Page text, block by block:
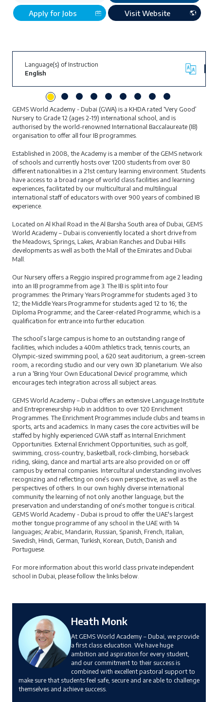
Apply for Jobs Visit Website
Language(s) of Instruction
English
GEMS World Academy - Dubai (GWA) is a KHDA rated ‘Very Good’
Nursery to Grade 12 (ages 2-19) international school, and is
authorised by the world-renowned International Baccalaureate (IB)
organisation to offer all four IB programmes.
Established in 2008, the Academy is a member of the GEMS network
of schools and currently hosts over 1200 students from over 80
different nationalities in a 21st century learning environment. Students
have access to a broad range of world class facilities and learning
experiences, facilitated by our multicultural and multilingual
international staff of educators with over 900 years of combined IB
experience.
Located on Al Khail Road in the Al Barsha South area of Dubai, GEMS
World Academy – Dubai is conveniently located a short drive from
the Meadows, Springs, Lakes, Arabian Ranches and Dubai Hills
developments as well as both the Mall of the Emirates and Dubai
Mall.
Our Nursery offers a Reggio inspired programme from age 2 leading
into an IB programme from age 3. The IB is split into four
programmes: the Primary Years Programme for students aged 3 to
12; the Middle Years Programme for students aged 12 to 16; the
Diploma Programme; and the Career-related Programme, which is a
qualification for entrance into further education.
The school’s large campus is home to an outstanding range of
facilities, which includes a 400m athletics track, tennis courts, an
Olympic-sized swimming pool, a 620 seat auditorium, a green-screen
room, a recording studio and our very own 3D planetarium. We also
a run a ‘Bring Your Own Educational Device’ programme, which
encourages tech integration across all subject areas.
GEMS World Academy – Dubai offers an extensive Language Institute
and Entrepreneurship Hub in addition to over 120 Enrichment
Programmes. The Enrichment Programmes include clubs and teams in
sports, arts and academics. In many cases the core activities will be
staffed by highly experienced GWA staff as Internal Enrichment
Opportunities. External Enrichment Opportunities, such as golf,
swimming, cross-country, basketball, rock-climbing, horseback
riding, skiing, dance and martial arts are also provided on or off
campus by external companies. Intercultural understanding involves
recognizing and reflecting on one’s own perspective, as well as the
perspectives of others. In our own highly diverse international
community the learning of not only another language, but the
preservation and understanding of one’s mother tongue is critical.
GEMS World Academy - Dubai is proud to offer the UAE's largest
mother tongue programme of any school in the UAE with 14
languages; Arabic, Mandarin, Russian, Spanish, French, Italian,
Swedish, Hindi, German, Turkish, Korean, Dutch, Danish and
Portuguese.
For more information about this world class private independent
school in Dubai, please follow the links below.
Heath Monk
At GEMS World Academy – Dubai, we provide
a first class education. We have huge
ambition and aspiration for every student,
and our commitment to their success is
combined with excellent pastoral support to
make sure that students feel safe, secure and are able to challenge
themselves and achieve success.